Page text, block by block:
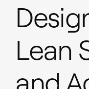
Lean
and